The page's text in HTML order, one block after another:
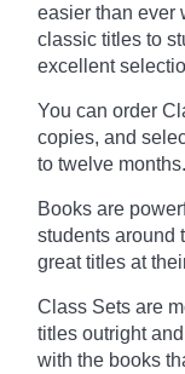
easier than ever
classic titles to
excellent
You can order
copies, and
to twelve months.
Books are
students around
great titles at
Class Sets are
titles outright
with the books